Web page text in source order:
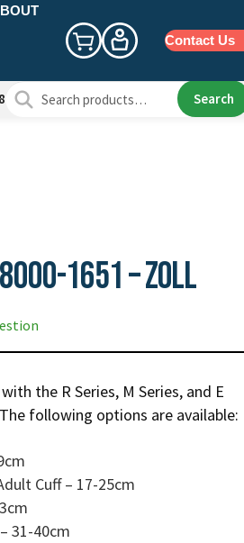
Contact Us
Search
Search
1651 – Zoll
the R Series, M Series, and E
following options are available:
Cuff – 17-25cm
31-40cm